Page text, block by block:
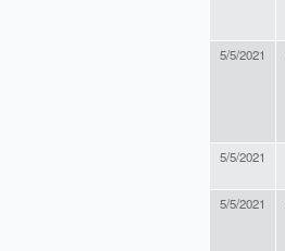
5/5/2021
5/5/2021
5/5/2021